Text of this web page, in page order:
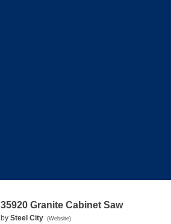
35920 Granite Cabinet Saw
by Steel City (Website)